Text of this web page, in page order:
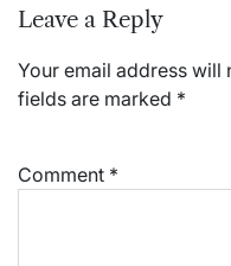
Leave a Reply
Your email address will
fields are marked *
Comment *